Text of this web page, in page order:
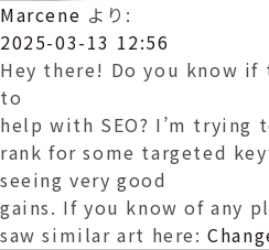
Marcene より:
2025-03-13 12:56
Hey there! Do you know if
to
help with SEO? I’m
rank for some targeted
seeing very good
gains. If you know of any
saw similar art here: